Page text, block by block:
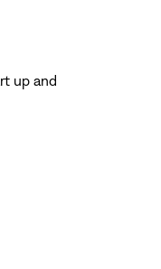
up and